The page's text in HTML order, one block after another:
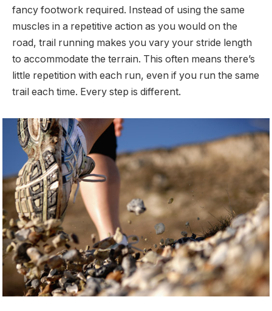
fancy footwork required. Instead of using the same
muscles in a repetitive action as you would on the
road, trail running makes you vary your stride length
to accommodate the terrain. This often means there’s
little repetition with each run, even if you run the same
trail each time. Every step is different.